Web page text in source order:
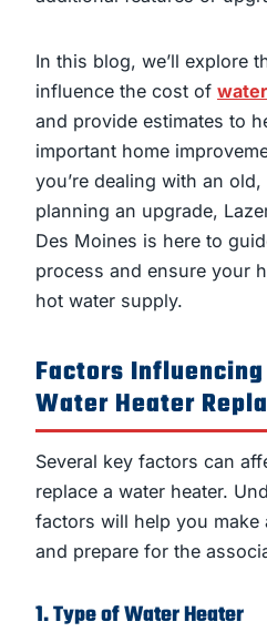
In this blog, we’ll explore
influence the cost of
and provide estimates to
important home
you’re dealing with an
planning an upgrade,
Des Moines is here to
process and ensure your
hot water supply.
Factors
Water Heater
Several key factors can
replace a water heater.
factors will help you make
and prepare for the
1. Type of Water Heater